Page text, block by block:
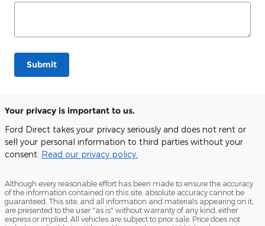
Submit
Your privacy is important to us.
Ford Direct takes your privacy seriously and does not rent or
sell your personal information to third parties without your
consent. Read our privacy policy.
Although every reasonable effort has been made to ensure the accuracy
of the information contained on this site, absolute accuracy cannot be
guaranteed. This site, and all information and materials appearing on it,
are presented to the user "as is" without warranty of any kind, either
express or implied. All vehicles are subject to prior sale. Price does not